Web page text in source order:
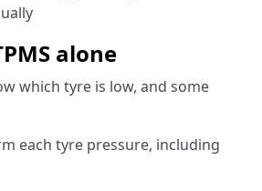
alone
which tyre is low, and some
each tyre pressure, including